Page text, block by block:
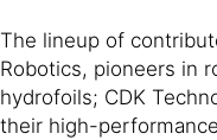
The lineup of
Robotics, pioneers in
hydrofoils; CDK
their high-